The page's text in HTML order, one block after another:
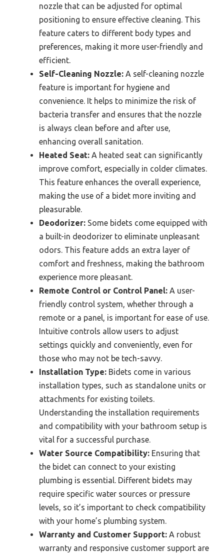
nozzle that can be adjusted for optimal
positioning to ensure effective cleaning. This
feature caters to different body types and
preferences, making it more user-friendly and
efficient.
Self-Cleaning Nozzle: A self-cleaning nozzle
feature is important for hygiene and
convenience. It helps to minimize the risk of
bacteria transfer and ensures that the nozzle
is always clean before and after use,
enhancing overall sanitation.
Heated Seat: A heated seat can significantly
improve comfort, especially in colder climates.
This feature enhances the overall experience,
making the use of a bidet more inviting and
pleasurable.
Deodorizer: Some bidets come equipped with
a built-in deodorizer to eliminate unpleasant
odors. This feature adds an extra layer of
comfort and freshness, making the bathroom
experience more pleasant.
Remote Control or Control Panel: A user-
friendly control system, whether through a
remote or a panel, is important for ease of use.
Intuitive controls allow users to adjust
settings quickly and conveniently, even for
those who may not be tech-savvy.
Installation Type: Bidets come in various
installation types, such as standalone units or
attachments for existing toilets.
Understanding the installation requirements
and compatibility with your bathroom setup is
vital for a successful purchase.
Water Source Compatibility: Ensuring that
the bidet can connect to your existing
plumbing is essential. Different bidets may
require specific water sources or pressure
levels, so it’s important to check compatibility
with your home’s plumbing system.
Warranty and Customer Support: A robust
warranty and responsive customer support are